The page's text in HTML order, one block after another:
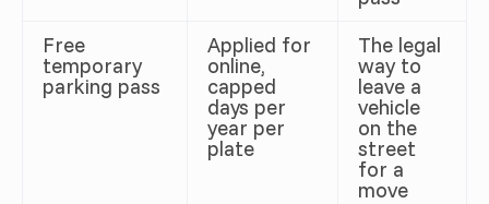
Free
temporary
parking pass
Applied for
online,
capped
days per
year per
plate
The legal
way to
leave a
vehicle
on the
street
for a
move